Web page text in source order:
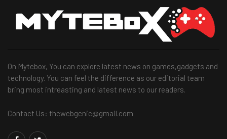
On Mytebox, You can explore latest news on games,gadgets and
technology. You can feel the difference as our editorial team
bring most intreasting and latest news to our readers.
Contact Us: thewebgenic@gmail.com